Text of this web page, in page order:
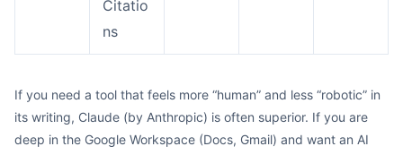
Citatio
ns
If you need a tool that feels more “human” and less “robotic” in
its writing, Claude (by Anthropic) is often superior. If you are
deep in the Google Workspace (Docs, Gmail) and want an AI